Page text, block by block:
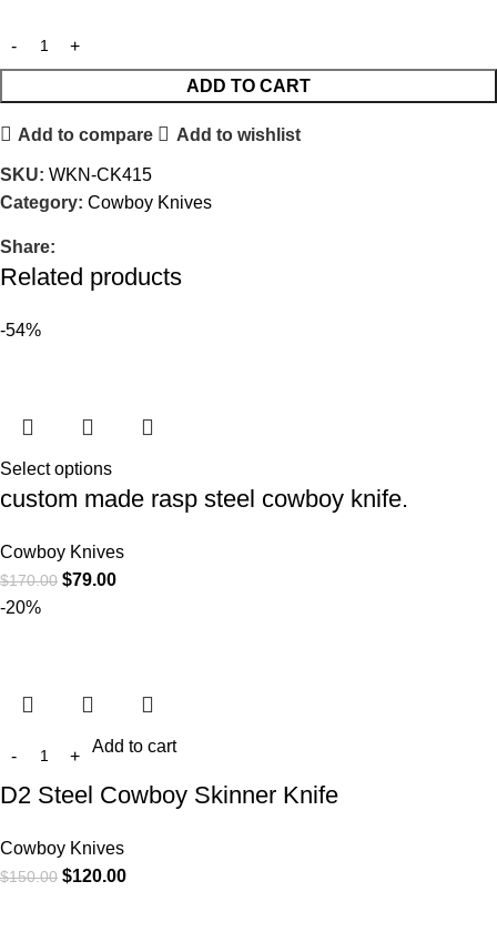
ADD TO CART
Add to compare Add to wishlist
SKU: WKN-CK415
Category: Cowboy Knives
Share:
Related products
-54%
Select options
custom made rasp steel cowboy knife.
Cowboy Knives
$170.00 $79.00
-20%
Add to cart
D2 Steel Cowboy Skinner Knife
Cowboy Knives
$150.00 $120.00